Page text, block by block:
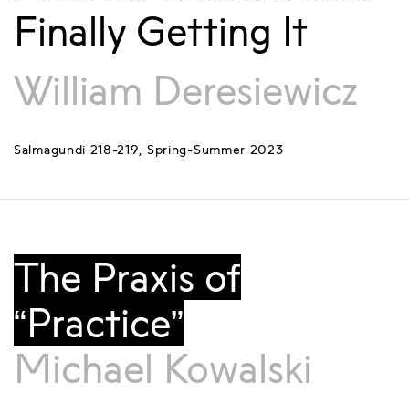
Finally Getting It
William Deresiewicz
Salmagundi 218-219, Spring-Summer 2023
The Praxis of
“Practice”
Michael Kowalski